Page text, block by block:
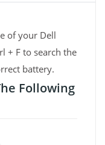
of your Dell
+ F to search the
battery.
Following